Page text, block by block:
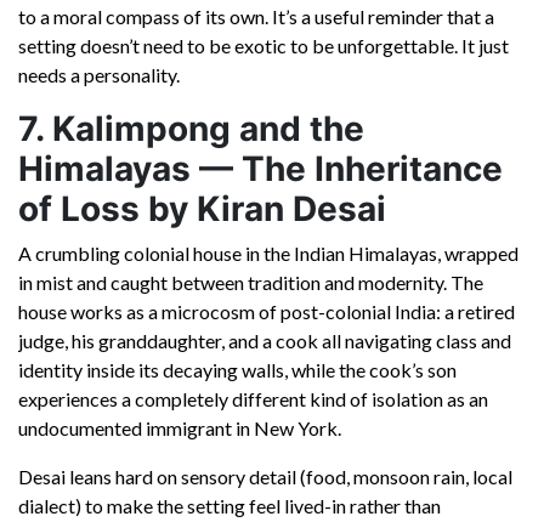
to a moral compass of its own. It’s a useful reminder that a
setting doesn’t need to be exotic to be unforgettable. It just
needs a personality.
7. Kalimpong and the
Himalayas — The Inheritance
of Loss by Kiran Desai
A crumbling colonial house in the Indian Himalayas, wrapped
in mist and caught between tradition and modernity. The
house works as a microcosm of post-colonial India: a retired
judge, his granddaughter, and a cook all navigating class and
identity inside its decaying walls, while the cook’s son
experiences a completely different kind of isolation as an
undocumented immigrant in New York.
Desai leans hard on sensory detail (food, monsoon rain, local
dialect) to make the setting feel lived-in rather than